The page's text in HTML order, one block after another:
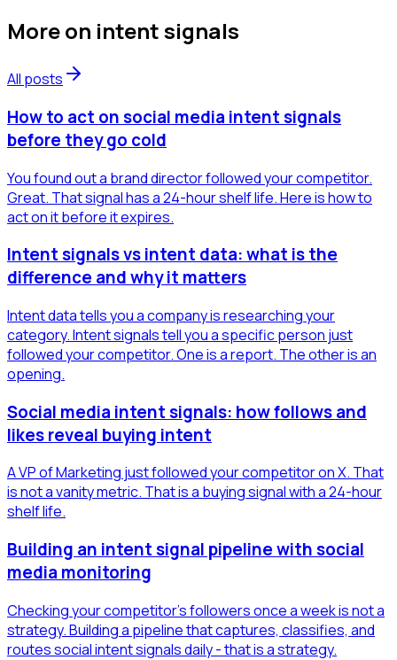
More on intent signals
All posts
How to act on social media intent signals
before they go cold
You found out a brand director followed your competitor.
Great. That signal has a 24-hour shelf life. Here is how to
act on it before it expires.
Intent signals vs intent data: what is the
difference and why it matters
Intent data tells you a company is researching your
category. Intent signals tell you a specific person just
followed your competitor. One is a report. The other is an
opening.
Social media intent signals: how follows and
likes reveal buying intent
A VP of Marketing just followed your competitor on X. That
is not a vanity metric. That is a buying signal with a 24-hour
shelf life.
Building an intent signal pipeline with social
media monitoring
Checking your competitor's followers once a week is not a
strategy. Building a pipeline that captures, classifies, and
routes social intent signals daily - that is a strategy.